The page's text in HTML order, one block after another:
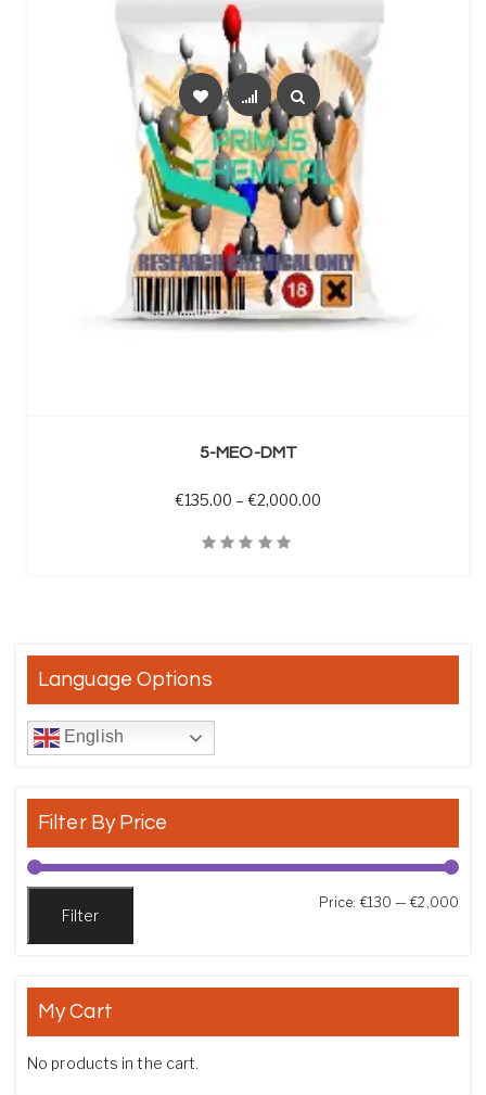
5-MEO-DMT
€135.00 – €2,000.00
Language Options
English
Filter By Price
Filter
Price: €130 —€2,000
My Cart
No products in the cart.